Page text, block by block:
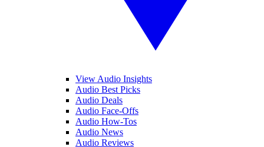
View Audio Insights
Audio Best Picks
Audio Deals
Audio Face-Offs
Audio How-Tos
Audio News
Audio Reviews